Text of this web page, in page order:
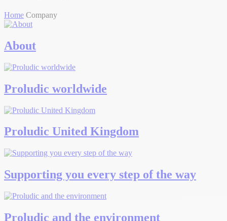
Home Company
About
Proludic worldwide
Proludic United Kingdom
Supporting you every step of the way
Proludic and the environment